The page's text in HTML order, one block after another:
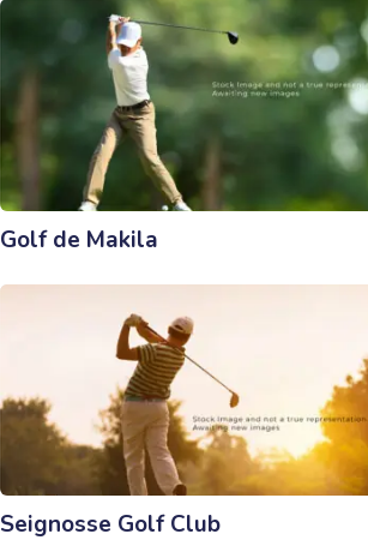
Golf de Makila
Seignosse Golf Club